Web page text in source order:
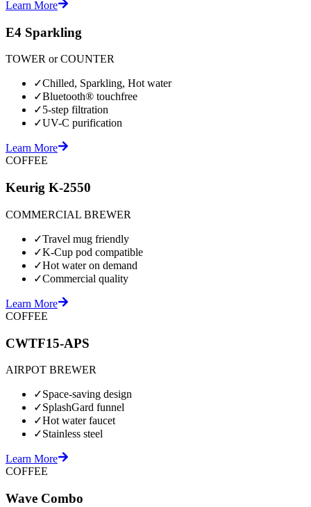
Learn More
E4 Sparkling
TOWER or COUNTER
✓Chilled, Sparkling, Hot water
✓Bluetooth® touchfree
✓5-step filtration
✓UV-C purification
Learn More
COFFEE
Keurig K-2550
COMMERCIAL BREWER
✓Travel mug friendly
✓K-Cup pod compatible
✓Hot water on demand
✓Commercial quality
Learn More
COFFEE
CWTF15-APS
AIRPOT BREWER
✓Space-saving design
✓SplashGard funnel
✓Hot water faucet
✓Stainless steel
Learn More
COFFEE
Wave Combo